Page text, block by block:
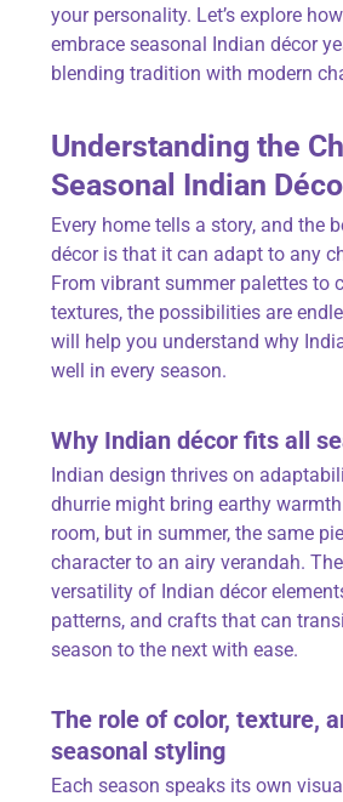
your personality. Let’s explore
embrace seasonal Indian décor
blending tradition with modern
Understanding the
Seasonal Indian
Every home tells a story, and the
décor is that it can adapt to any
From vibrant summer palettes to
textures, the possibilities are
will help you understand why
well in every season.
Why Indian décor fits all
Indian design thrives on
dhurrie might bring earthy
room, but in summer, the same
character to an airy verandah.
versatility of Indian décor
patterns, and crafts that can
season to the next with ease.
The role of color, texture,
seasonal styling
Each season speaks its own